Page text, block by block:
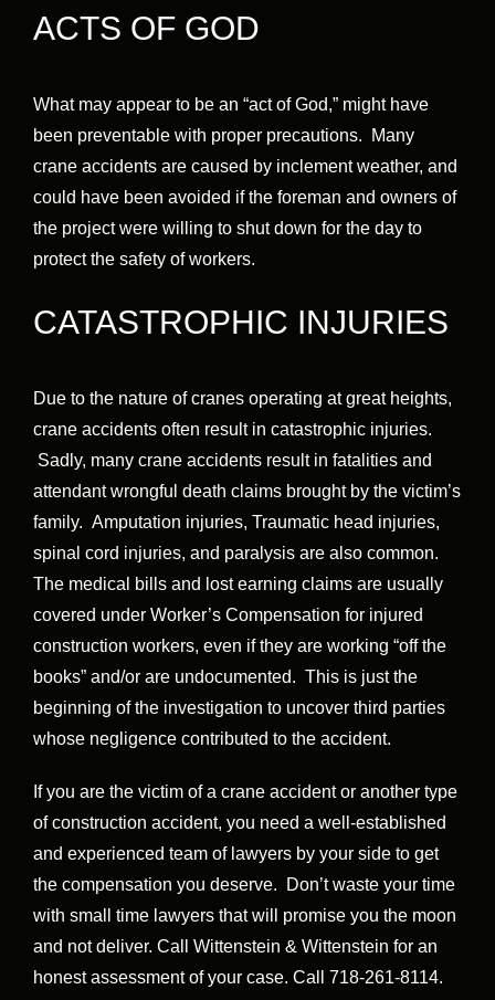
ACTS OF GOD
What may appear to be an “act of God,” might have
been preventable with proper precautions. Many
crane accidents are caused by inclement weather, and
could have been avoided if the foreman and owners of
the project were willing to shut down for the day to
protect the safety of workers.
CATASTROPHIC INJURIES
Due to the nature of cranes operating at great heights,
crane accidents often result in catastrophic injuries.
Sadly, many crane accidents result in fatalities and
attendant wrongful death claims brought by the victim’s
family. Amputation injuries, Traumatic head injuries,
spinal cord injuries, and paralysis are also common.
The medical bills and lost earning claims are usually
covered under Worker’s Compensation for injured
construction workers, even if they are working “off the
books” and/or are undocumented. This is just the
beginning of the investigation to uncover third parties
whose negligence contributed to the accident.
If you are the victim of a crane accident or another type
of construction accident, you need a well-established
and experienced team of lawyers by your side to get
the compensation you deserve. Don’t waste your time
with small time lawyers that will promise you the moon
and not deliver. Call Wittenstein & Wittenstein for an
honest assessment of your case. Call 718-261-8114.